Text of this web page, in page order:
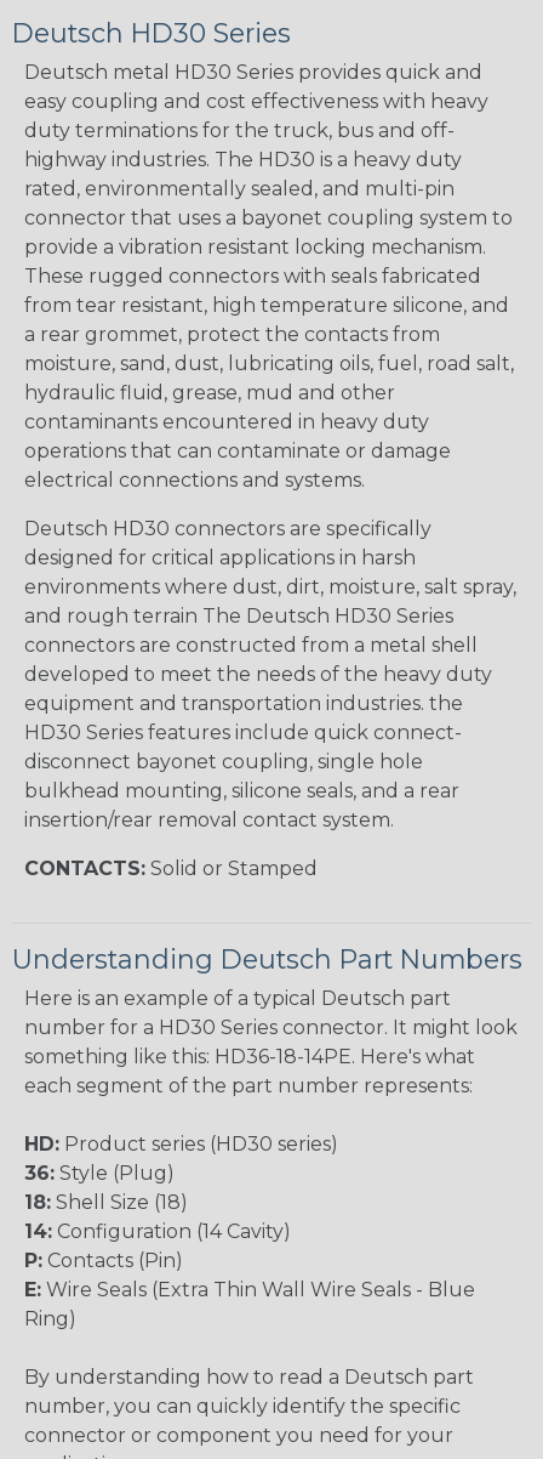
Deutsch HD30 Series
Deutsch metal HD30 Series provides quick and
easy coupling and cost effectiveness with heavy
duty terminations for the truck, bus and off-
highway industries. The HD30 is a heavy duty
rated, environmentally sealed, and multi-pin
connector that uses a bayonet coupling system to
provide a vibration resistant locking mechanism.
These rugged connectors with seals fabricated
from tear resistant, high temperature silicone, and
a rear grommet, protect the contacts from
moisture, sand, dust, lubricating oils, fuel, road salt,
hydraulic fluid, grease, mud and other
contaminants encountered in heavy duty
operations that can contaminate or damage
electrical connections and systems.
Deutsch HD30 connectors are specifically
designed for critical applications in harsh
environments where dust, dirt, moisture, salt spray,
and rough terrain The Deutsch HD30 Series
connectors are constructed from a metal shell
developed to meet the needs of the heavy duty
equipment and transportation industries. the
HD30 Series features include quick connect-
disconnect bayonet coupling, single hole
bulkhead mounting, silicone seals, and a rear
insertion/rear removal contact system.
CONTACTS: Solid or Stamped
Understanding Deutsch Part Numbers
Here is an example of a typical Deutsch part
number for a HD30 Series connector. It might look
something like this: HD36-18-14PE. Here's what
each segment of the part number represents:
HD: Product series (HD30 series)
36: Style (Plug)
18: Shell Size (18)
14: Configuration (14 Cavity)
P: Contacts (Pin)
E: Wire Seals (Extra Thin Wall Wire Seals - Blue
Ring)
By understanding how to read a Deutsch part
number, you can quickly identify the specific
connector or component you need for your